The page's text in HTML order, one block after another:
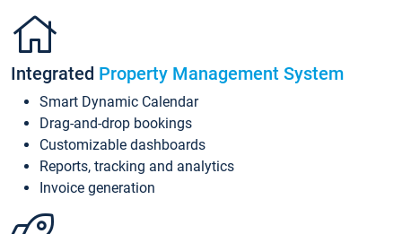
Integrated Property Management System
Smart Dynamic Calendar
Drag-and-drop bookings
Customizable dashboards
Reports, tracking and analytics
Invoice generation